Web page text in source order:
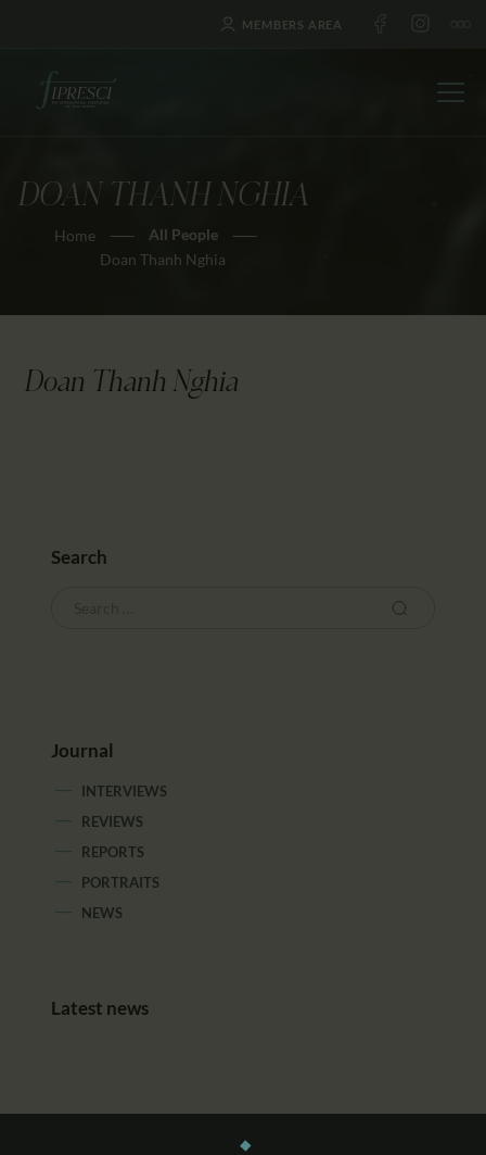
MEMBERS AREA
DOAN THANH NGHIA
Home
All People
Doan Thanh Nghia
HOME
ABOUT US
JOURNAL
AWARDS
Doan Thanh Nghia
Search
Journal
INTERVIEWS
REVIEWS
REPORTS
PORTRAITS
NEWS
Latest news